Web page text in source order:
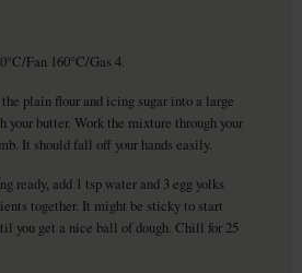
Fan 160°C/Gas 4.
plain flour and icing sugar into a large
butter. Work the mixture through your
It should fall off your hands easily.
ready, add 1 tsp water and 3 egg yolks
together. It might be sticky to start
you get a nice ball of dough. Chill for 25